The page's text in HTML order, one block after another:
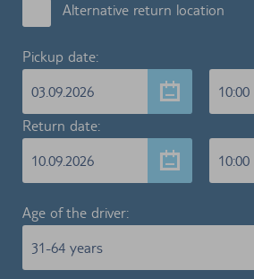
Alternative return location
Pickup date:
03.09.2026
10:00
Return date:
10.09.2026
10:00
Age of the driver:
31-64 years